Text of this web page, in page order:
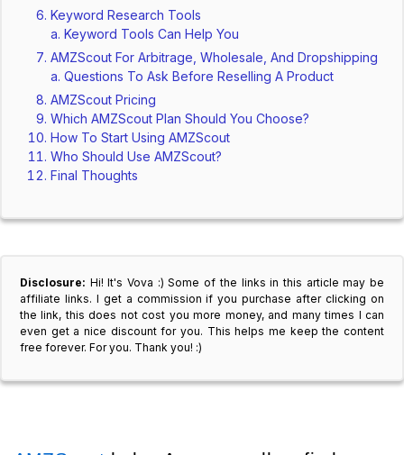
Keyword Research Tools
Keyword Tools Can Help You
AMZScout For Arbitrage, Wholesale, And Dropshipping
Questions To Ask Before Reselling A Product
AMZScout Pricing
Which AMZScout Plan Should You Choose?
How To Start Using AMZScout
Who Should Use AMZScout?
Final Thoughts
Disclosure: Hi! It's Vova :) Some of the links in this article may be
affiliate links. I get a commission if you purchase after clicking on
the link, this does not cost you more money, and many times I can
even get a nice discount for you. This helps me keep the content
free forever. For you. Thank you! :)